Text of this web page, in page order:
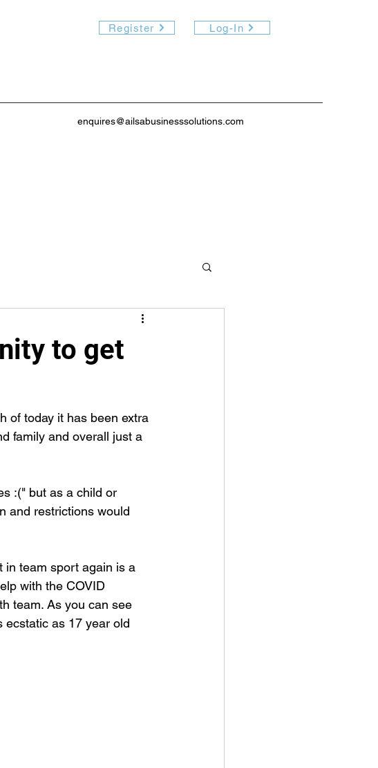
Register Log-In
enquires@ailsabusinesssolutions.com
to get
of today it has been extra
family and overall just a
:(" but as a child or
and restrictions would
in team sport again is a
with the COVID
team. As you can see
ecstatic as 17 year old